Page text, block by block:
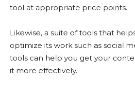
tool at appropriate price points.
Likewise, a suite of tools that
optimize its work such as social
tools can help you get your
it more effectively.